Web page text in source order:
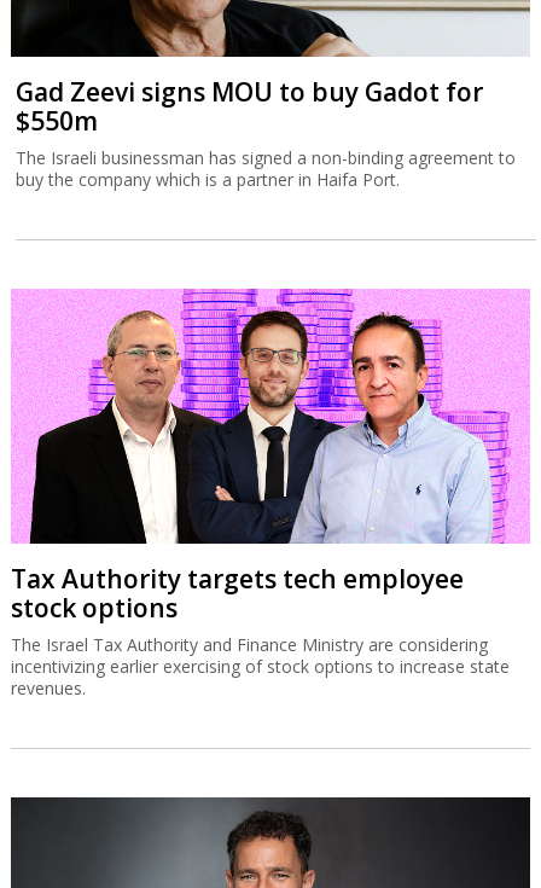
Gad Zeevi signs MOU to buy Gadot for
$550m
The Israeli businessman has signed a non-binding agreement to
buy the company which is a partner in Haifa Port.
Tax Authority targets tech employee
stock options
The Israel Tax Authority and Finance Ministry are considering
incentivizing earlier exercising of stock options to increase state
revenues.